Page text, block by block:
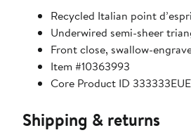
Recycled Italian point
Underwired semi-sheer
Front close, swallow-
Item #10363993
Core Product ID
Shipping & returns